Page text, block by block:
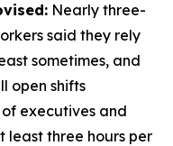
Nearly three-
said they rely
sometimes, and
open shifts
of executives and
least three hours per